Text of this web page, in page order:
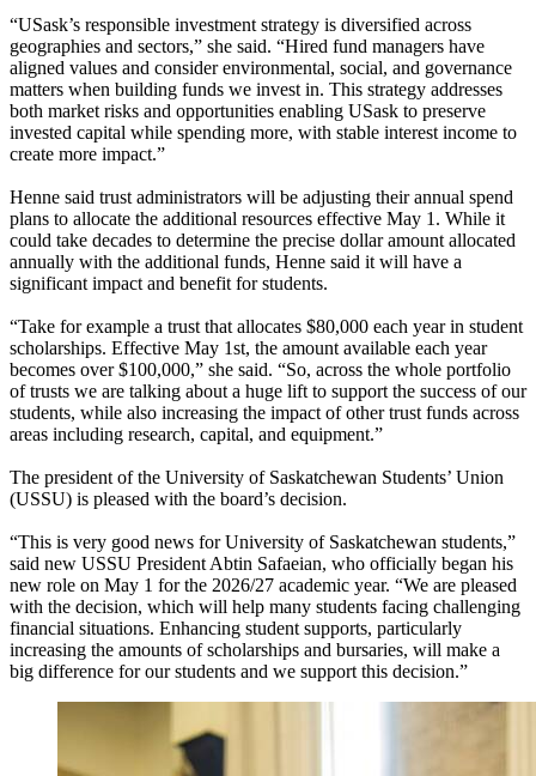
“USask’s responsible investment strategy is diversified across
geographies and sectors,” she said. “Hired fund managers have
aligned values and consider environmental, social, and governance
matters when building funds we invest in. This strategy addresses
both market risks and opportunities enabling USask to preserve
invested capital while spending more, with stable interest income to
create more impact.”
Henne said trust administrators will be adjusting their annual spend
plans to allocate the additional resources effective May 1. While it
could take decades to determine the precise dollar amount allocated
annually with the additional funds, Henne said it will have a
significant impact and benefit for students.
“Take for example a trust that allocates $80,000 each year in student
scholarships. Effective May 1st, the amount available each year
becomes over $100,000,” she said. “So, across the whole portfolio
of trusts we are talking about a huge lift to support the success of our
students, while also increasing the impact of other trust funds across
areas including research, capital, and equipment.”
The president of the University of Saskatchewan Students’ Union
(USSU) is pleased with the board’s decision.
“This is very good news for University of Saskatchewan students,”
said new USSU President Abtin Safaeian, who officially began his
new role on May 1 for the 2026/27 academic year. “We are pleased
with the decision, which will help many students facing challenging
financial situations. Enhancing student supports, particularly
increasing the amounts of scholarships and bursaries, will make a
big difference for our students and we support this decision.”